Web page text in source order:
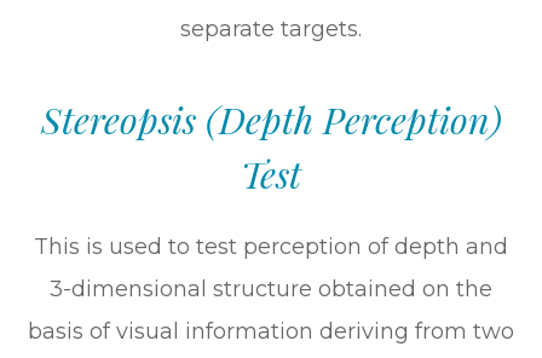
separate targets.
Stereopsis (Depth Perception)
Test
This is used to test perception of depth and
3-dimensional structure obtained on the
basis of visual information deriving from two